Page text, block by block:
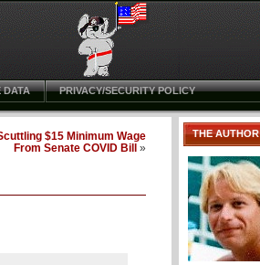
DATA PRIVACY/SECURITY POLICY
$15 Minimum Wage
From Senate COVID Bill »
THE AUTHOR